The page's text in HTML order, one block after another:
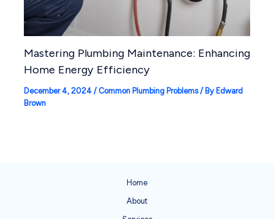
Mastering Plumbing Maintenance: Enhancing
Home Energy Efficiency
December 4, 2024 / Common Plumbing Problems/ By Edward
Brown
Home
About